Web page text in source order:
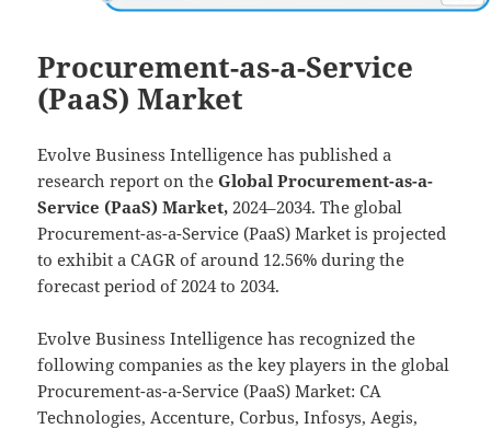
Procurement-as-a-Service
(PaaS) Market
Evolve Business Intelligence has published a
research report on the Global Procurement-as-a-
Service (PaaS) Market, 2024–2034. The global
Procurement-as-a-Service (PaaS) Market is projected
to exhibit a CAGR of around 12.56% during the
forecast period of 2024 to 2034.
Evolve Business Intelligence has recognized the
following companies as the key players in the global
Procurement-as-a-Service (PaaS) Market: CA
Technologies, Accenture, Corbus, Infosys, Aegis,